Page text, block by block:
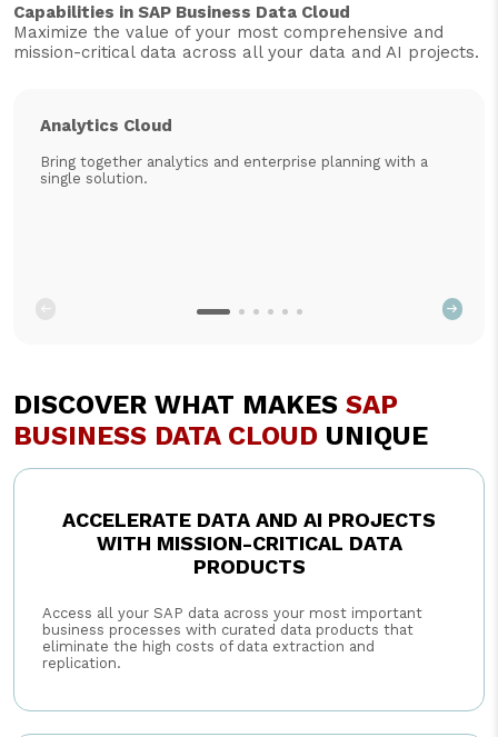
Capabilities in SAP Business Data Cloud
Maximize the value of your most comprehensive and
mission-critical data across all your data and AI projects.
Analytics Cloud
Bring together analytics and enterprise planning with a
single solution.
DISCOVER WHAT MAKES SAP
BUSINESS DATA CLOUD UNIQUE
ACCELERATE DATA AND AI PROJECTS
WITH MISSION-CRITICAL DATA
PRODUCTS
Access all your SAP data across your most important
business processes with curated data products that
eliminate the high costs of data extraction and
replication.